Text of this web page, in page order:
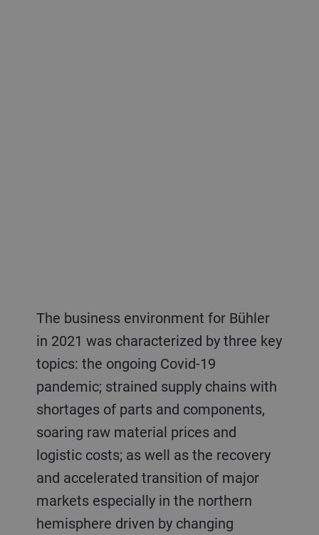
The business environment for Bühler
in 2021 was characterized by three key
topics: the ongoing Covid-19
pandemic; strained supply chains with
shortages of parts and components,
soaring raw material prices and
logistic costs; as well as the recovery
and accelerated transition of major
markets especially in the northern
hemisphere driven by changing